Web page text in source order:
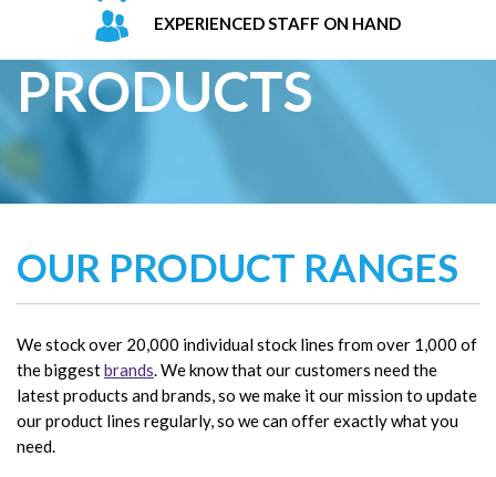
EXPERIENCED STAFF ON HAND
PRODUCTS
OUR PRODUCT RANGES
We stock over 20,000 individual stock lines from over 1,000 of
the biggestbrands. We know that our customers need the
latest products and brands, so we make it our mission to update
our product lines regularly, so we can offer exactly what you
need.